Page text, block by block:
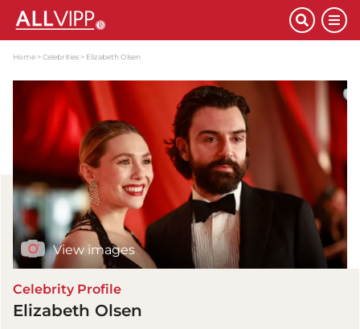
Home Celebrities Elizabeth Olsen
View images
Celebrity Profile
Elizabeth Olsen